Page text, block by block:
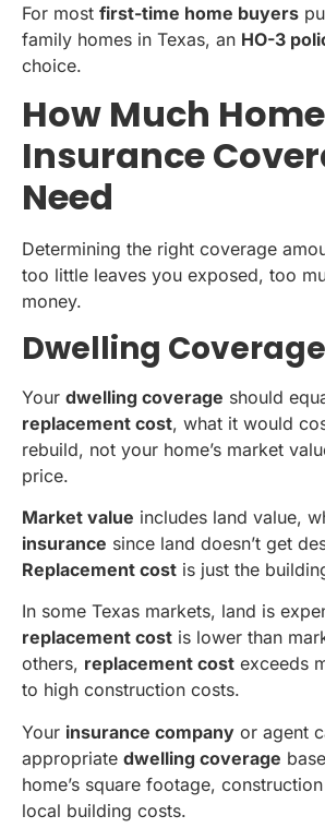
For most first-time home buyers
family homes in Texas, an HO-3
choice.
How Much
Insurance
Need
Determining the right coverage
too little leaves you exposed, too
money.
Dwelling
Your dwelling coverage should
replacement cost, what it would
rebuild, not your home’s market
price.
Market value includes land value,
insurance since land doesn’t get
Replacement cost is just the
In some Texas markets, land is
replacement cost is lower than
others, replacement cost exceeds
to high construction costs.
Your insurance company or agent
appropriate dwelling coverage
home’s square footage,
local building costs.